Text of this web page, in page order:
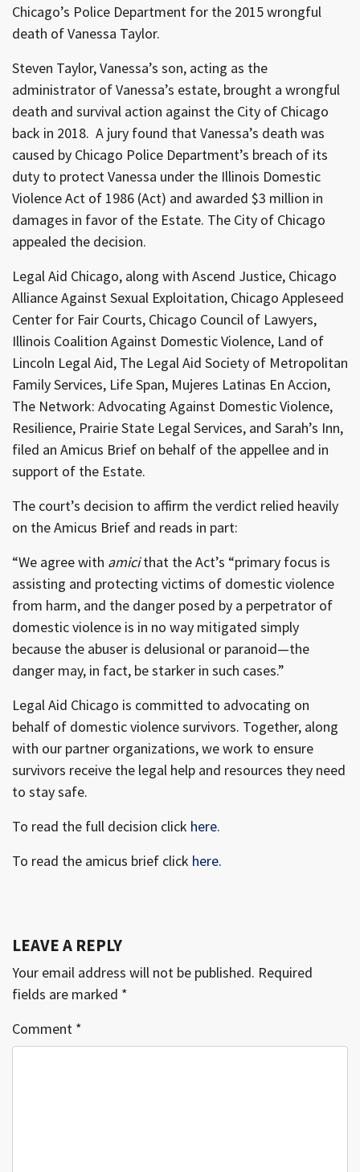
Chicago’s Police Department for the 2015 wrongful
death of Vanessa Taylor.
Steven Taylor, Vanessa’s son, acting as the
administrator of Vanessa’s estate, brought a wrongful
death and survival action against the City of Chicago
back in 2018. A jury found that Vanessa’s death was
caused by Chicago Police Department’s breach of its
duty to protect Vanessa under the Illinois Domestic
Violence Act of 1986 (Act) and awarded $3 million in
damages in favor of the Estate. The City of Chicago
appealed the decision.
Legal Aid Chicago, along with Ascend Justice, Chicago
Alliance Against Sexual Exploitation, Chicago Appleseed
Center for Fair Courts, Chicago Council of Lawyers,
Illinois Coalition Against Domestic Violence, Land of
Lincoln Legal Aid, The Legal Aid Society of Metropolitan
Family Services, Life Span, Mujeres Latinas En Accion,
The Network: Advocating Against Domestic Violence,
Resilience, Prairie State Legal Services, and Sarah’s Inn,
filed an Amicus Brief on behalf of the appellee and in
support of the Estate.
The court’s decision to affirm the verdict relied heavily
on the Amicus Brief and reads in part:
“We agree with amicithat the Act’s “primary focus is
assisting and protecting victims of domestic violence
from harm, and the danger posed by a perpetrator of
domestic violence is in no way mitigated simply
because the abuser is delusional or paranoid—the
danger may, in fact, be starker in such cases.”
Legal Aid Chicago is committed to advocating on
behalf of domestic violence survivors. Together, along
with our partner organizations, we work to ensure
survivors receive the legal help and resources they need
to stay safe.
To read the full decision click here.
To read the amicus brief click here.
LEAVE A REPLY
Your email address will not be published. Required
fields are marked *
Comment *